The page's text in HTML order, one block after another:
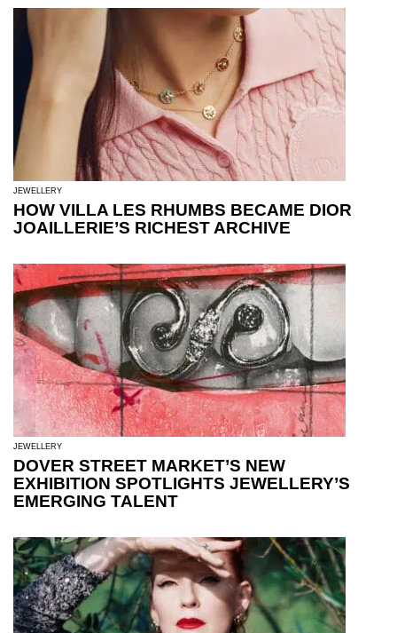
JEWELLERY
HOW VILLA LES RHUMBS BECAME DIOR
JOAILLERIE’S RICHEST ARCHIVE
JEWELLERY
DOVER STREET MARKET’S NEW
EXHIBITION SPOTLIGHTS JEWELLERY’S
EMERGING TALENT